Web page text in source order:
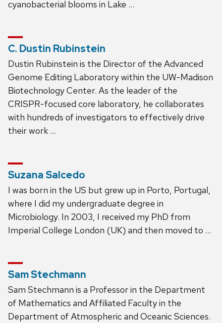
cyanobacterial blooms in Lake …
C. Dustin Rubinstein
Dustin Rubinstein is the Director of the Advanced
Genome Editing Laboratory within the UW-Madison
Biotechnology Center. As the leader of the
CRISPR-focused core laboratory, he collaborates
with hundreds of investigators to effectively drive
their work …
Suzana Salcedo
I was born in the US but grew up in Porto, Portugal,
where I did my undergraduate degree in
Microbiology. In 2003, I received my PhD from
Imperial College London (UK) and then moved to …
Sam Stechmann
Sam Stechmann is a Professor in the Department
of Mathematics and Affiliated Faculty in the
Department of Atmospheric and Oceanic Sciences.